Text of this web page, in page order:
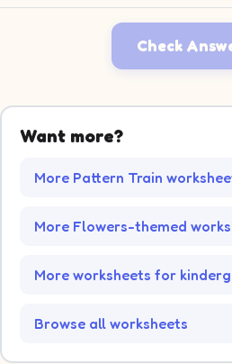
Check
Want more?
More Pattern Train
More Flowers-themed
More worksheets for
Browse all worksheets